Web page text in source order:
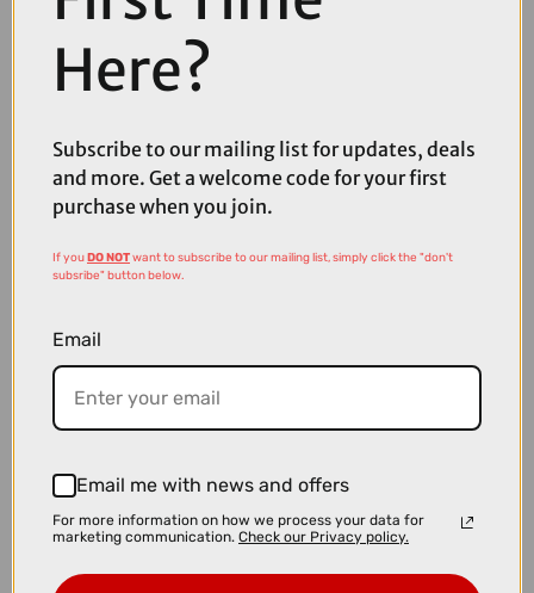
Shimano Tiagra FD-4703 Front Derailleur - 34.9 mm
Here?
Subscribe to our mailing list for updates, deals
and more. Get a welcome code for your first
purchase when you join.
If youDO NOTwant to subscribe to our mailing list, simply click the "don't
subsribe" button below.
Email
Email me with news and offers
For more information on how we process your data for
marketing communication. Check our Privacy policy.